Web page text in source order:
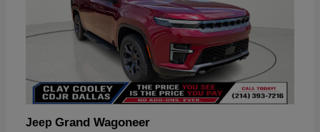
Jeep Grand Wagoneer